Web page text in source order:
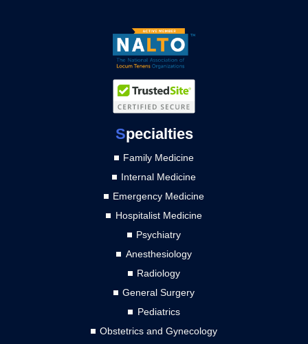
Specialties
Family Medicine
Internal Medicine
Emergency Medicine
Hospitalist Medicine
Psychiatry
Anesthesiology
Radiology
General Surgery
Pediatrics
Obstetrics and Gynecology